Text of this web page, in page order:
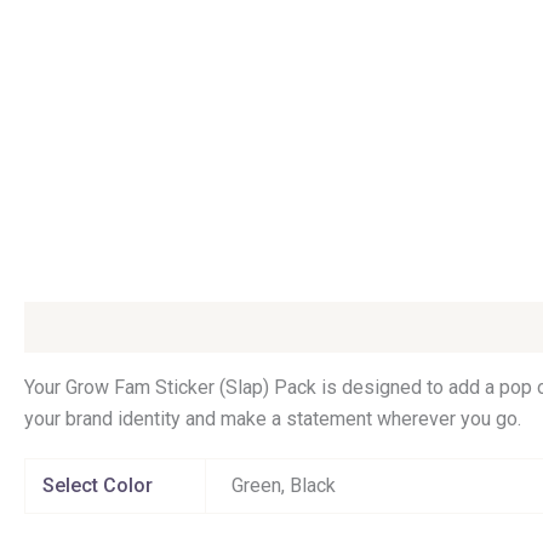
Your Grow Fam Sticker (Slap) Pack is designed to add a pop
your brand identity and make a statement wherever you go.
Select Color Green, Black